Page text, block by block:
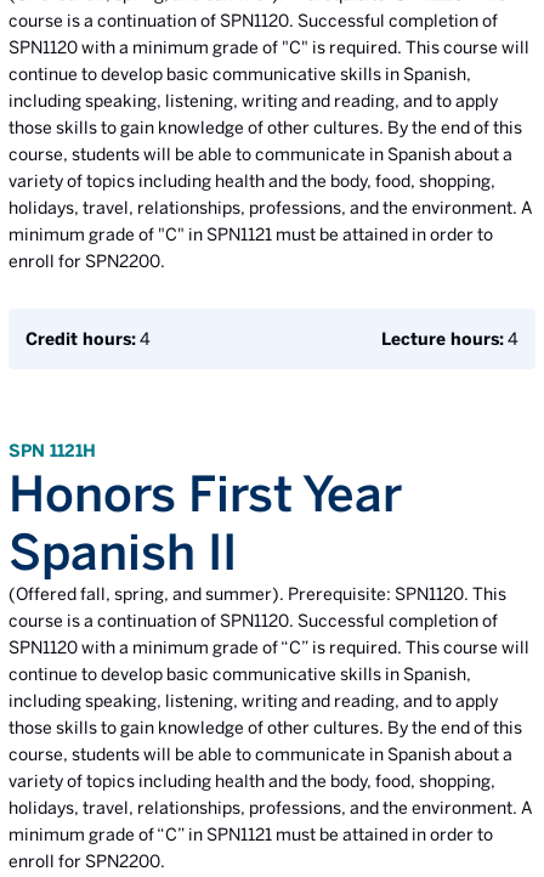
course is a continuation of SPN1120. Successful completion of
SPN1120 with a minimum grade of "C" is required. This course will
continue to develop basic communicative skills in Spanish,
including speaking, listening, writing and reading, and to apply
those skills to gain knowledge of other cultures. By the end of this
course, students will be able to communicate in Spanish about a
variety of topics including health and the body, food, shopping,
holidays, travel, relationships, professions, and the environment. A
minimum grade of "C" in SPN1121 must be attained in order to
enroll for SPN2200.
Credit hours:4 Lecture hours:4
SPN 1121H
Honors First Year
Spanish II
(Offered fall, spring, and summer). Prerequisite: SPN1120. This
course is a continuation of SPN1120. Successful completion of
SPN1120 with a minimum grade of “C” is required. This course will
continue to develop basic communicative skills in Spanish,
including speaking, listening, writing and reading, and to apply
those skills to gain knowledge of other cultures. By the end of this
course, students will be able to communicate in Spanish about a
variety of topics including health and the body, food, shopping,
holidays, travel, relationships, professions, and the environment. A
minimum grade of “C” in SPN1121 must be attained in order to
enroll for SPN2200.